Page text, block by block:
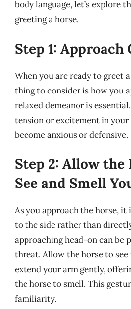
body language, let’s explore
greeting a horse.
Step 1: Approach
When you are ready to greet
thing to consider is how you
relaxed demeanor is
tension or excitement in your
become anxious or defensive.
Step 2: Allow the
See and Smell
As you approach the horse, it
to the side rather than
approaching head-on can be
threat. Allow the horse to see
extend your arm gently,
the horse to smell. This
familiarity.